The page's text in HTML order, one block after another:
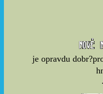
je opravdu